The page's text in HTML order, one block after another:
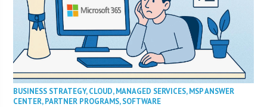
BUSINESS STRATEGY,CLOUD,MANAGED SERVICES,MSP ANSWER
CENTER,PARTNER PROGRAMS,SOFTWARE